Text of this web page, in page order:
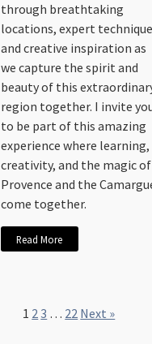
through breathtaking
locations, expert
and creative inspiration as
we capture the spirit and
beauty of this
region together. I invite
to be part of this amazing
experience where learning,
creativity, and the magic of
Provence and the
come together.
Read More
1 23 … 22 Next »